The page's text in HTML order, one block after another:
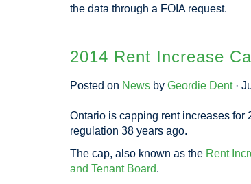
the data through a FOIA request.
2014 Rent Increase
Posted on News by Geordie Dent·
Ontario is capping rent increases for
regulation 38 years ago.
The cap, also known as the Rent
and Tenant Board.